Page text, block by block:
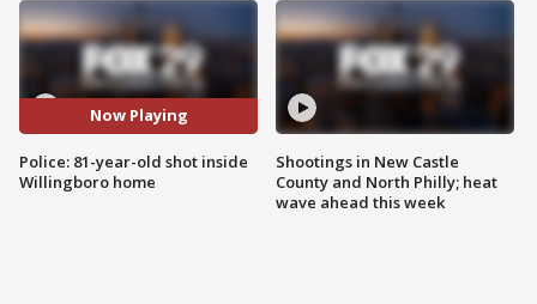
Now Playing
Police: 81-year-old shot inside
Willingboro home
Shootings in New Castle
County and North Philly; heat
wave ahead this week